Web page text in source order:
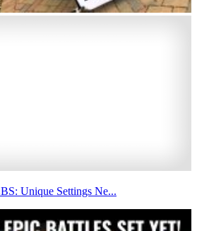
Unique Settings Ne...